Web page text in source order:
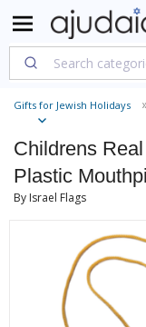
Gifts for Jewish Holidays
Childrens
Plastic
By Israel Flags